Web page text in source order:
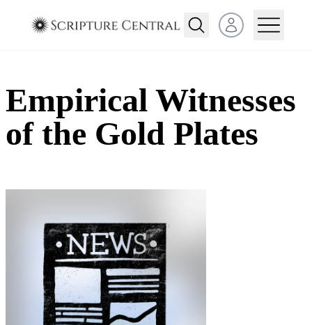
Open user menu
Empirical Witnesses
of the Gold Plates